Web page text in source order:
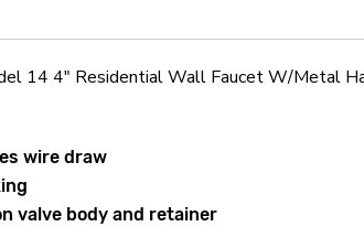
14 4" Residential Wall Faucet W/Metal
wire draw
valve body and retainer